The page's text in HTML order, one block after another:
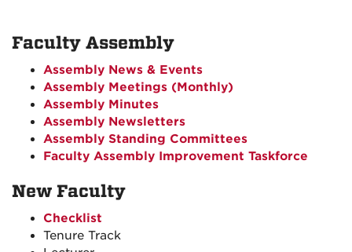
Faculty Assembly
Assembly News & Events
Assembly Meetings (Monthly)
Assembly Minutes
Assembly Newsletters
Assembly Standing Committees
Faculty Assembly Improvement Taskforce
New Faculty
Checklist
Tenure Track